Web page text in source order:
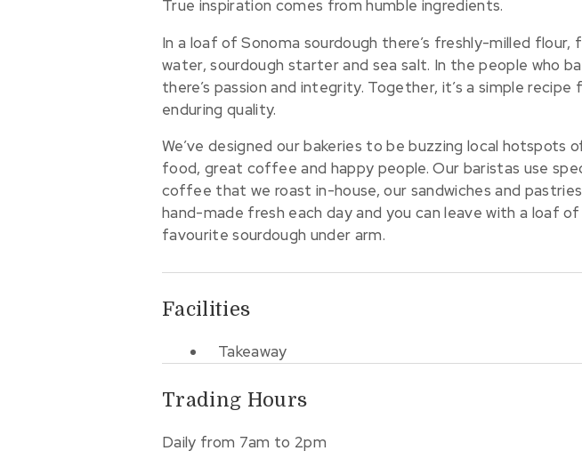
True inspiration comes from humble ingredients.
In a loaf of Sonoma sourdough there’s freshly-milled flour,
water, sourdough starter and sea salt. In the people who
there’s passion and integrity. Together, it’s a simple recipe
enduring quality.
We’ve designed our bakeries to be buzzing local hotspots
food, great coffee and happy people. Our baristas use
coffee that we roast in-house, our sandwiches and
hand-made fresh each day and you can leave with a loaf
favourite sourdough under arm.
Facilities
Takeaway
Trading Hours
Daily from 7am to 2pm